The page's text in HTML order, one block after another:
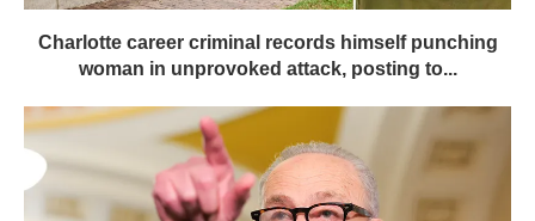
Charlotte career criminal records himself punching
woman in unprovoked attack, posting to...